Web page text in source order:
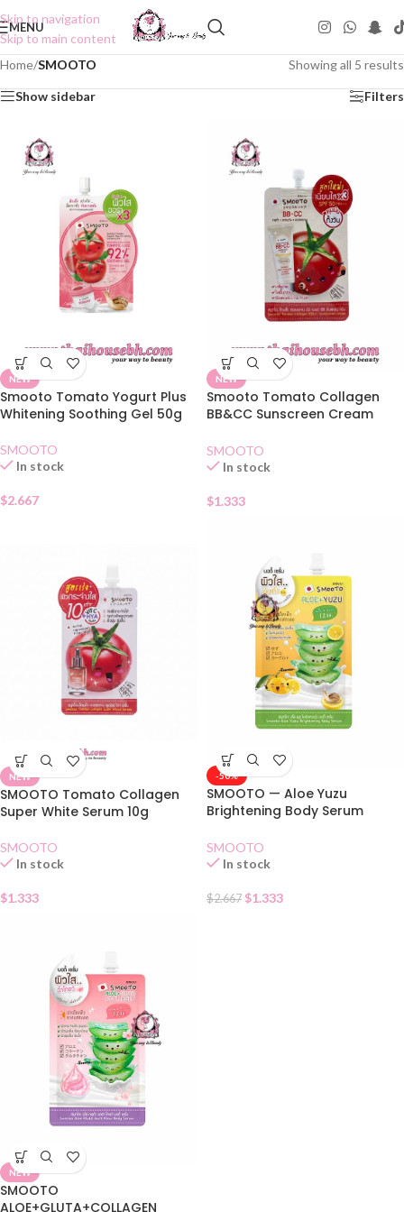
Skip to navigation
Skip to main content
MENU
Home/SMOOTO Showing all 5 results
Show sidebar Filters
NEW
Smooto Tomato Yogurt Plus
Whitening Soothing Gel 50g
SMOOTO
In stock
$2.667
NEW
Smooto Tomato Collagen
BB&CC Sunscreen Cream
SMOOTO
In stock
$1.333
NEW
SMOOTO Tomato Collagen
Super White Serum 10g
SMOOTO
In stock
$1.333
-50%
SMOOTO — Aloe Yuzu
Brightening Body Serum
SMOOTO
In stock
$2.667 $1.333
NEW
SMOOTO
ALOE+GLUTA+COLLAGEN